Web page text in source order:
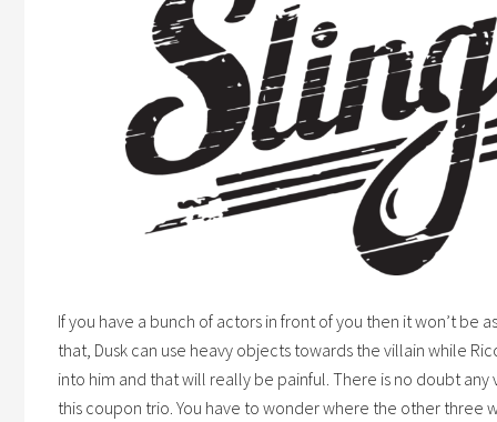
If you have a bunch of actors in front of you then it won’t be
that, Dusk can use heavy objects towards the villain while
into him and that will really be painful. There is no doubt any
this coupon trio. You have to wonder where the other three